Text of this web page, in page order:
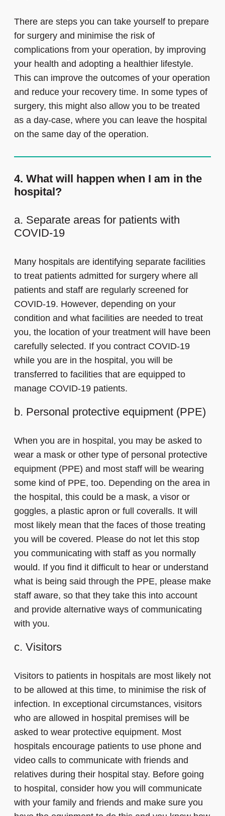
There are steps you can take yourself to prepare
for surgery and minimise the risk of
complications from your operation, by improving
your health and adopting a healthier lifestyle.
This can improve the outcomes of your operation
and reduce your recovery time. In some types of
surgery, this might also allow you to be treated
as a day-case, where you can leave the hospital
on the same day of the operation.
4. What will happen when I am in the
hospital?
a. Separate areas for patients with
COVID-19
Many hospitals are identifying separate facilities
to treat patients admitted for surgery where all
patients and staff are regularly screened for
COVID-19. However, depending on your
condition and what facilities are needed to treat
you, the location of your treatment will have been
carefully selected. If you contract COVID-19
while you are in the hospital, you will be
transferred to facilities that are equipped to
manage COVID-19 patients.
b. Personal protective equipment (PPE)
When you are in hospital, you may be asked to
wear a mask or other type of personal protective
equipment (PPE) and most staff will be wearing
some kind of PPE, too. Depending on the area in
the hospital, this could be a mask, a visor or
goggles, a plastic apron or full coveralls. It will
most likely mean that the faces of those treating
you will be covered. Please do not let this stop
you communicating with staff as you normally
would. If you find it difficult to hear or understand
what is being said through the PPE, please make
staff aware, so that they take this into account
and provide alternative ways of communicating
with you.
c. Visitors
Visitors to patients in hospitals are most likely not
to be allowed at this time, to minimise the risk of
infection. In exceptional circumstances, visitors
who are allowed in hospital premises will be
asked to wear protective equipment. Most
hospitals encourage patients to use phone and
video calls to communicate with friends and
relatives during their hospital stay. Before going
to hospital, consider how you will communicate
with your family and friends and make sure you